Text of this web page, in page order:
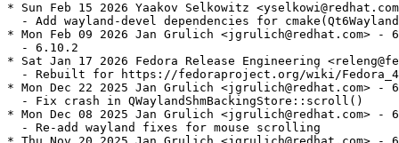
* Sun Feb 15 2026 Yaakov Selkowitz
- Add wayland-devel dependencies for
* Mon Feb 09 2026 Jan Grulich <jgrulich@redhat.com> -
  - 6.10.2
* Sat Jan 17 2026 Fedora Release Engineering
- Rebuilt for https://fedoraproject.org/wiki/
* Mon Dec 22 2025 Jan Grulich <jgrulich@redhat.com> -
  - Fix crash in QWaylandShmBackingStore::scroll()
* Mon Dec 08 2025 Jan Grulich <jgrulich@redhat.com> -
  - Re-add wayland fixes for mouse scrolling